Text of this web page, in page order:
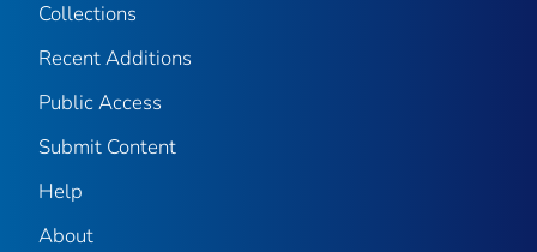
Collections
Recent Additions
Public Access
Submit Content
Help
About